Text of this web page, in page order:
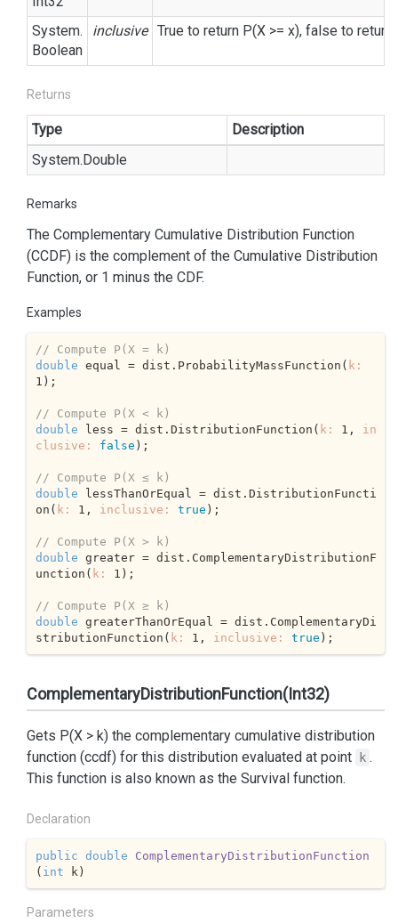
System.
Boolean
inclusive True to return P(X >= x), false to
Returns
Type
Description
System.Double
Remarks
The Complementary Cumulative Distribution Function
(CCDF) is the complement of the Cumulative Distribution
Function, or 1 minus the CDF.
Examples
// Compute P(X = k)
double equal = dist.ProbabilityMassFunction( k:
1 );
// Compute P(X < k)
double less = dist.DistributionFunction( k: 1 , in
clusive:
false );
// Compute P(X ≤ k)
double lessThanOrEqual = dist.DistributionFuncti
on( k: 1 , inclusive: true );
// Compute P(X > k)
double greater = dist.ComplementaryDistributionF
unction( k: 1 );
// Compute P(X ≥ k)
double greaterThanOrEqual = dist.ComplementaryDi
stributionFunction( k: 1 , inclusive: true );
ComplementaryDistributionFunction(Int32)
Gets P(X > k) the complementary cumulative distribution
function (ccdf) for this distribution evaluated at point
k .
This function is also known as the Survival function.
Declaration
public double
ComplementaryDistributionFunction
( int k )
Parameters